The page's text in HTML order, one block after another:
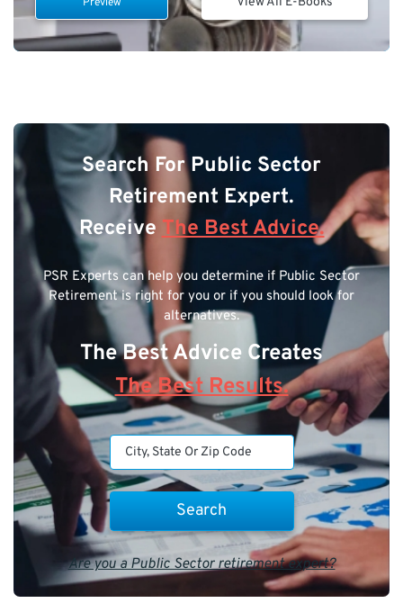
Preview
Search For Public Sector
Retirement Expert.
ReceiveThe Best Advice.
PSR Experts can help you determine if Public Sector
Retirement is right for you or if you should look for
alternatives.
The Best Advice Creates
The Best Results.
Are you a Public Sector retirement expert?